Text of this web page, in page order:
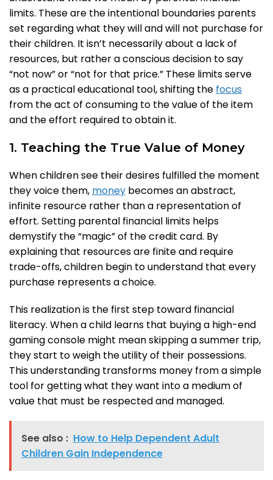
limits. These are the intentional boundaries parents
set regarding what they will and will not purchase for
their children. It isn’t necessarily about a lack of
resources, but rather a conscious decision to say
“not now” or “not for that price.” These limits serve
as a practical educational tool, shifting the focus
from the act of consuming to the value of the item
and the effort required to obtain it.
1. Teaching the True Value of Money
When children see their desires fulfilled the moment
they voice them, money becomes an abstract,
infinite resource rather than a representation of
effort. Setting parental financial limits helps
demystify the “magic” of the credit card. By
explaining that resources are finite and require
trade-offs, children begin to understand that every
purchase represents a choice.
This realization is the first step toward financial
literacy. When a child learns that buying a high-end
gaming console might mean skipping a summer trip,
they start to weigh the utility of their possessions.
This understanding transforms money from a simple
tool for getting what they want into a medium of
value that must be respected and managed.
See also : How to Help Dependent Adult
Children Gain Independence